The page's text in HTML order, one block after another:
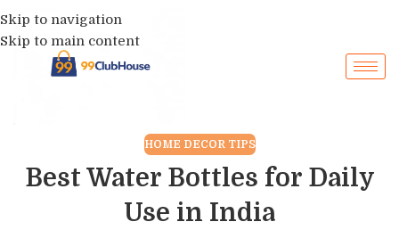
Skip to navigation
Skip to main content
HOME DECOR TIPS
Best Water Bottles for Daily
Use in India